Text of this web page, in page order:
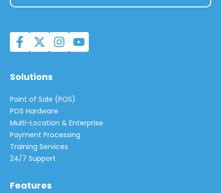
Solutions
Point of Sale (POS)
POS Hardware
Multi-Location & Enterprise
Payment Processing
Training Services
24/7 Support
Features